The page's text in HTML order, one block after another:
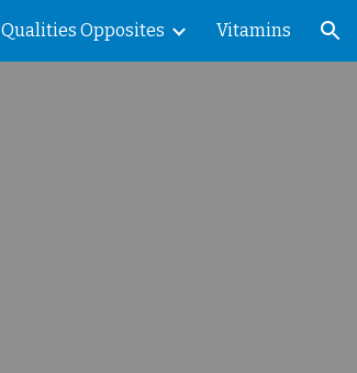
Qualities Opposites Vitamins